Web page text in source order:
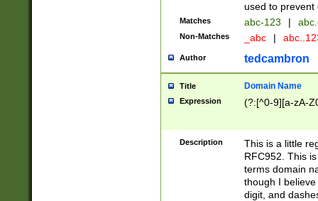
used to prevent
Matches abc-123 |
Non-Matches _abc |
Author tedcambron
Title Domain Name
Expression (?:[^0-9][a-zA-
Description
This is a little
RFC952. This
terms domain
though I
digit, and